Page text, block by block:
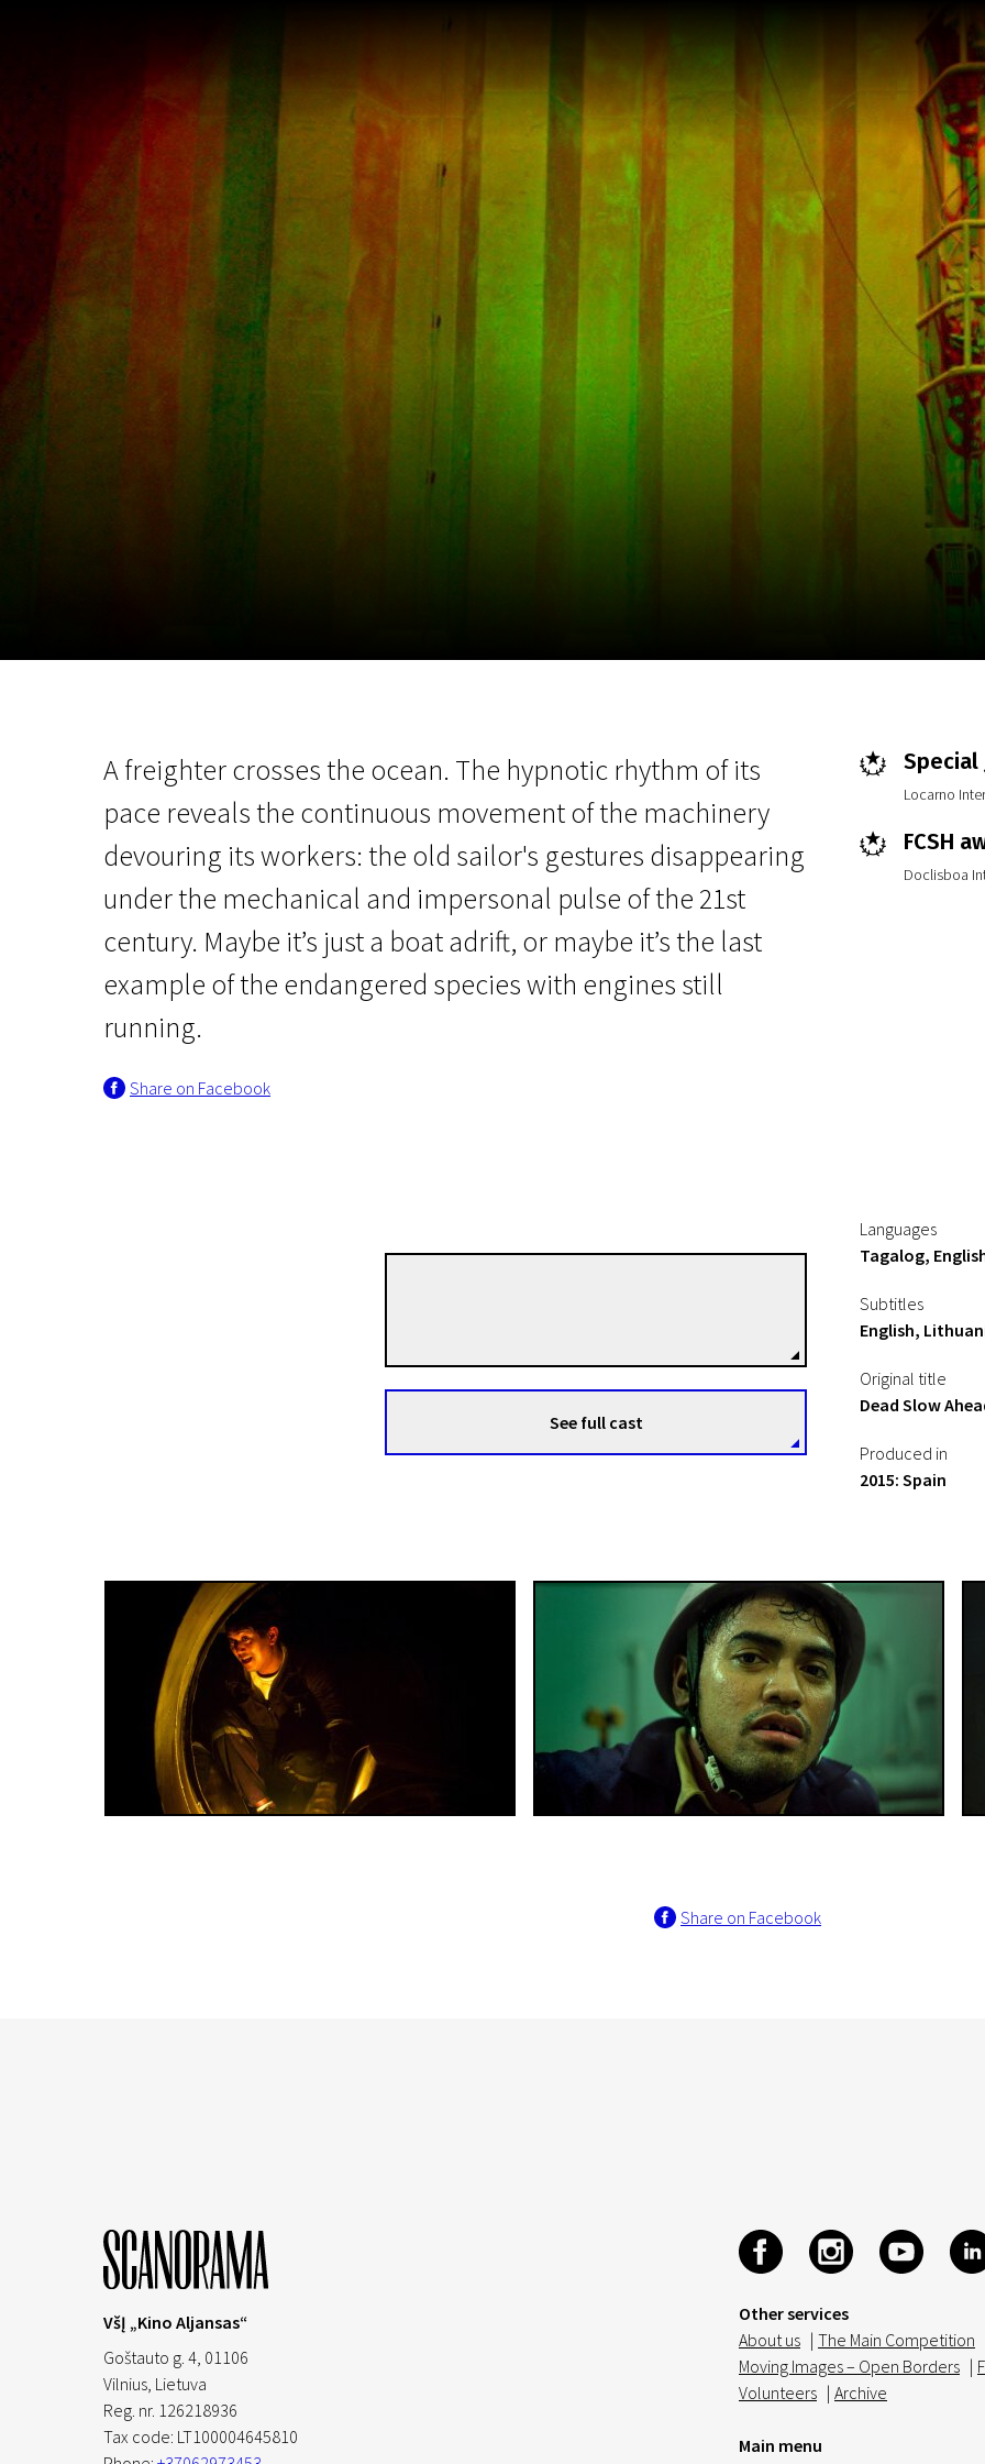
A freighter crosses the ocean. The hypnotic rhythm of its
pace reveals the continuous movement of the machinery
devouring its workers: the old sailor's gestures disappearing
under the mechanical and impersonal pulse of the 21st
century. Maybe it’s just a boat adrift, or maybe it’s the last
example of the endangered species with engines still
running.
Share on Facebook
Special
Locarno
FCSH
Doclisboa
See full cast
Languages
Tagalog,
Subtitles
English,
Original title
Dead Slow
Produced in
2015: Spain
Share on Facebook
Other services
About us | The Main Competition
Moving Images – Open Borders |
Volunteers | Archive
Main menu
VšĮ „Kino Aljansas“
Goštauto g. 4, 01106
Vilnius, Lietuva
Reg. nr. 126218936
Tax code: LT100004645810